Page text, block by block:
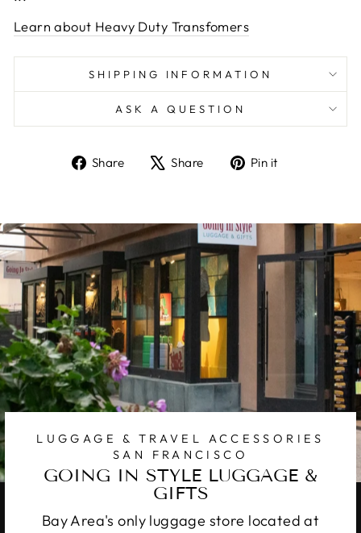
Learn about Heavy Duty Transfomers
SHIPPING INFORMATION
ASK A QUESTION
Share
ShareShare
TweetPin it
LUGGAGE & TRAVEL ACCESSORIES
SAN FRANCISCO
GOING IN STYLE LUGGAGE &
GIFTS
Bay Area's only luggage store located at